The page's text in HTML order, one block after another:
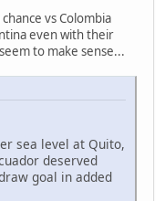
vs Colombia
even with their
to make sense...
sea level at Quito,
deserved
goal in added